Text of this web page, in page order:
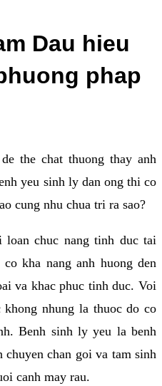
Dau hieu
phap
the chat thuong thay anh
yeu sinh ly dan ong thi co
cung nhu chua tri ra sao?
chuc nang tinh duc tai
kha nang anh huong den
va khac phuc tinh duc. Voi
nhung la thuoc do co
Benh sinh ly yeu la benh
chan goi va tam sinh
canh may rau.